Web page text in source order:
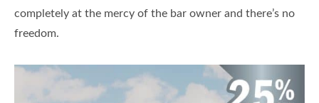
completely at the mercy of the bar owner and there’s no
freedom.